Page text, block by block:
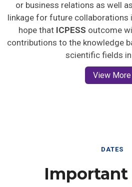
or business relations as well
linkage for future collaborations
hope that ICPESS outcome
contributions to the knowledge
scientific fields in
View More
DATES
Important